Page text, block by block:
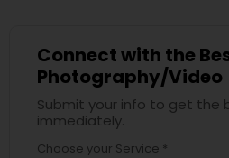
Connect with the
Photography/Video
Submit your info to get
immediately.
Choose your Service *